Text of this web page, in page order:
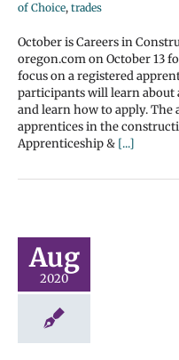
of Choice, trades
October is Careers in
oregon.com on October 13
focus on a registered
participants will learn about
and learn how to apply.
apprentices in the
Apprenticeship & [...]
Aug
2020